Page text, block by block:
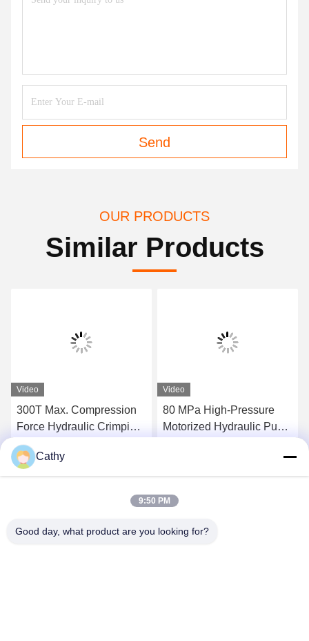
Send
OUR PRODUCTS
Similar Products
Video
300T Max. Compression
Force Hydraulic Crimping
Tool Super High-Pressure
Hydraulic Pump Station
Get Best Price
Video
80 MPa High-Pressure
Motorized Hydraulic Pump
Conductor Press Machine
For Compressor
Cathy
9:50 PM
Good day, what product are you looking for?